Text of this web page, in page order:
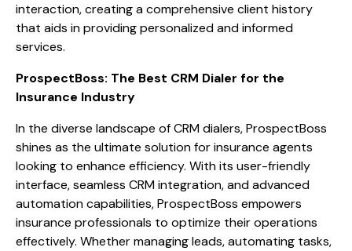
interaction, creating a comprehensive client history
that aids in providing personalized and informed
services.
ProspectBoss: The Best CRM Dialer for the
Insurance Industry
In the diverse landscape of CRM dialers, ProspectBoss
shines as the ultimate solution for insurance agents
looking to enhance efficiency. With its user-friendly
interface, seamless CRM integration, and advanced
automation capabilities, ProspectBoss empowers
insurance professionals to optimize their operations
effectively. Whether managing leads, automating tasks,